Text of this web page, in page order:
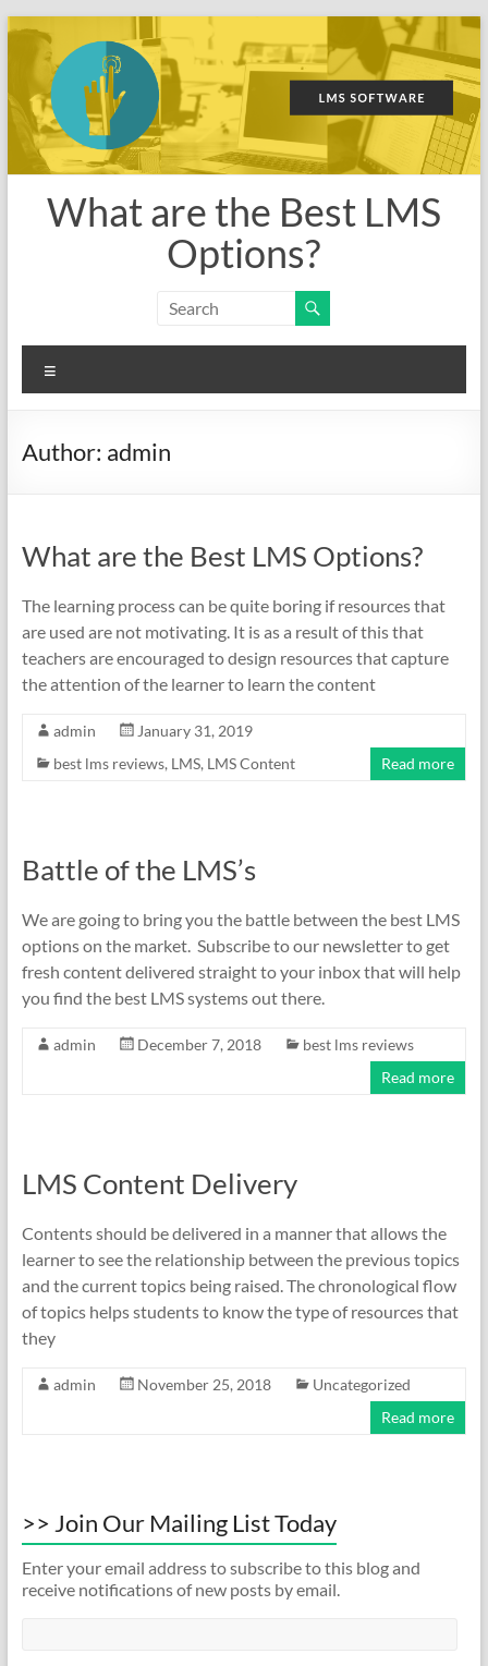
Skip
content
What are the Best LMS
Options?
Author: admin
What are the Best LMS Options?
The learning process can be quite boring if resources that
are used are not motivating. It is as a result of this that
teachers are encouraged to design resources that capture
the attention of the learner to learn the content
admin
January 31, 2019
best lms reviews, LMS, LMS Content Read more
Battle of the LMS’s
We are going to bring you the battle between the best LMS
options on the market. Subscribe to our newsletter to get
fresh content delivered straight to your inbox that will help
you find the best LMS systems out there.
admin December 7, 2018
best lms reviews
Read more
LMS Content Delivery
Contents should be delivered in a manner that allows the
learner to see the relationship between the previous topics
and the current topics being raised. The chronological flow
of topics helps students to know the type of resources that
they
admin November 25, 2018
Uncategorized
Read more
>> Join Our Mailing List Today
Enter your email address to subscribe to this blog and
receive notifications of new posts by email.